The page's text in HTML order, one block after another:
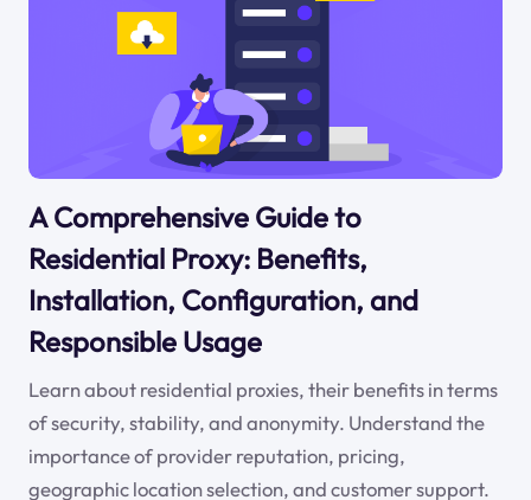
A Comprehensive Guide to
Residential Proxy: Benefits,
Installation, Configuration, and
Responsible Usage
Learn about residential proxies, their benefits in terms
of security, stability, and anonymity. Understand the
importance of provider reputation, pricing,
geographic location selection, and customer support.